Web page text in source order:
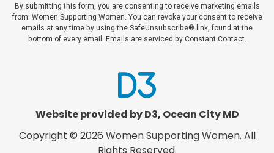
By submitting this form, you are consenting to receive marketing emails
from: Women Supporting Women. You can revoke your consent to receive
emails at any time by using the SafeUnsubscribe® link, found at the
bottom of every email. Emails are serviced by Constant Contact.
Website provided by D3, Ocean City MD
Copyright © 2026 Women Supporting Women. All